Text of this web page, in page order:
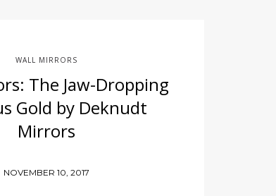
WALL MIRRORS
The Jaw-Dropping
Gold by Deknudt
Mirrors
NOVEMBER 10, 2017